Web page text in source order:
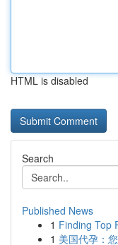
HTML is disabled
Search
Published News
1 Finding Top
1 美国代孕：